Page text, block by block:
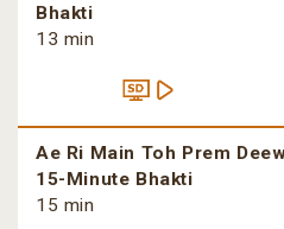
Bhakti
13 min
Ae Ri Main Toh Prem
15-Minute Bhakti
15 min